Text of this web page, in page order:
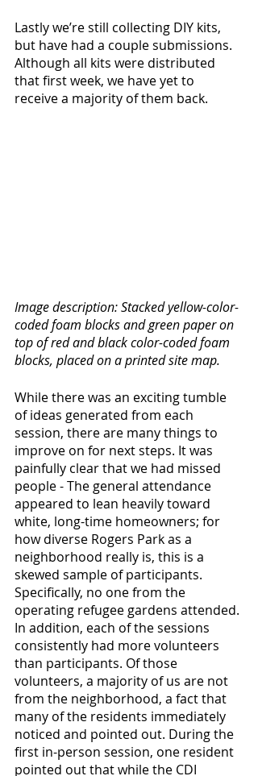
Lastly we’re still collecting DIY kits,
but have had a couple submissions.
Although all kits were distributed
that first week, we have yet to
receive a majority of them back.
Image description: Stacked yellow-color-
coded foam blocks and green paper on
top of red and black color-coded foam
blocks, placed on a printed site map.
While there was an exciting tumble
of ideas generated from each
session, there are many things to
improve on for next steps. It was
painfully clear that we had missed
people - The general attendance
appeared to lean heavily toward
white, long-time homeowners; for
how diverse Rogers Park as a
neighborhood really is, this is a
skewed sample of participants.
Specifically, no one from the
operating refugee gardens attended.
In addition, each of the sessions
consistently had more volunteers
than participants. Of those
volunteers, a majority of us are not
from the neighborhood, a fact that
many of the residents immediately
noticed and pointed out. During the
first in-person session, one resident
pointed out that while the CDI